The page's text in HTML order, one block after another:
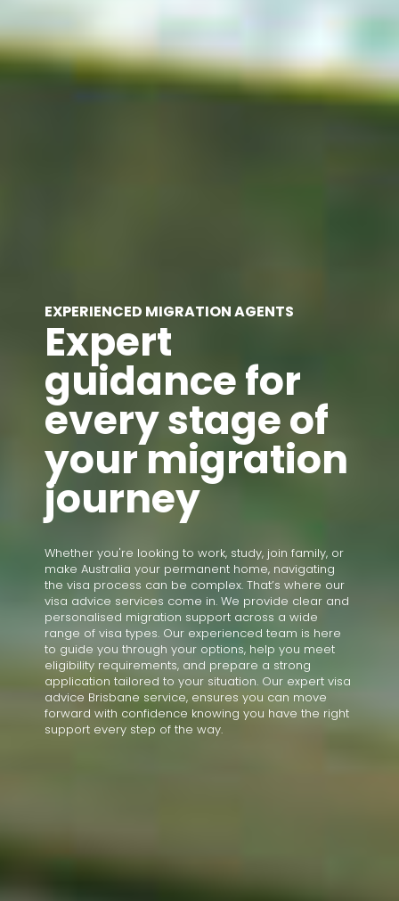
EXPERIENCED MIGRATION AGENTS
Expert
guidance for
every stage of
your migration
journey
Whether you're looking to work, study, join family, or
make Australia your permanent home, navigating
the visa process can be complex. That’s where our
visa advice services come in. We provide clear and
personalised migration support across a wide
range of visa types. Our experienced team is here
to guide you through your options, help you meet
eligibility requirements, and prepare a strong
application tailored to your situation. Our expert visa
advice Brisbane service, ensures you can move
forward with confidence knowing you have the right
support every step of the way.